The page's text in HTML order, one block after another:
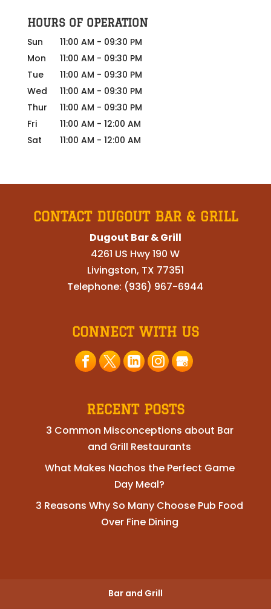
HOURS OF OPERATION
Sun
11:00 AM - 09:30 PM
Mon
11:00 AM - 09:30 PM
Tue
11:00 AM - 09:30 PM
Wed
11:00 AM - 09:30 PM
Thur
11:00 AM - 09:30 PM
Fri
11:00 AM - 12:00 AM
Sat
11:00 AM - 12:00 AM
CONTACT DUGOUT BAR & GRILL
Dugout Bar & Grill
4261 US Hwy 190 W
Livingston, TX 77351
Telephone: (936) 967-6944
CONNECT WITH US
RECENT POSTS
3 Common Misconceptions about Bar
and Grill Restaurants
What Makes Nachos the Perfect Game
Day Meal?
3 Reasons Why So Many Choose Pub Food
Over Fine Dining
Bar and Grill